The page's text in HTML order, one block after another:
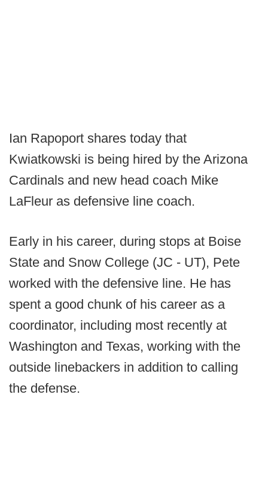
Ian Rapoport shares today that
Kwiatkowski is being hired by the Arizona
Cardinals and new head coach Mike
LaFleur as defensive line coach.
Early in his career, during stops at Boise
State and Snow College (JC - UT), Pete
worked with the defensive line. He has
spent a good chunk of his career as a
coordinator, including most recently at
Washington and Texas, working with the
outside linebackers in addition to calling
the defense.